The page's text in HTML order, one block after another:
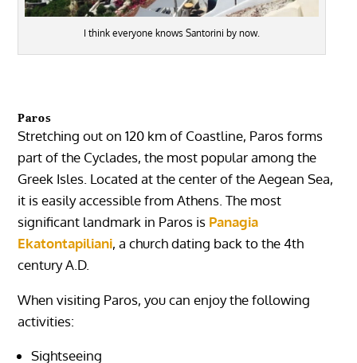
I think everyone knows Santorini by now.
Paros
Stretching out on 120 km of Coastline, Paros forms
part of the Cyclades, the most popular among the
Greek Isles. Located at the center of the Aegean Sea,
it is easily accessible from Athens. The most
significant landmark in Paros is Panagia
Ekatontapiliani, a church dating back to the 4th
century A.D.
When visiting Paros, you can enjoy the following
activities:
Sightseeing